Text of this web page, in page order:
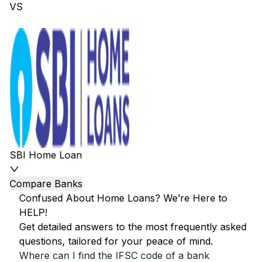
VS
SBI Home Loan
Compare Banks
Confused About Home Loans? We’re Here to
HELP!
Get detailed answers to the most frequently asked
questions, tailored for your peace of mind.
Where can I find the IFSC code of a bank